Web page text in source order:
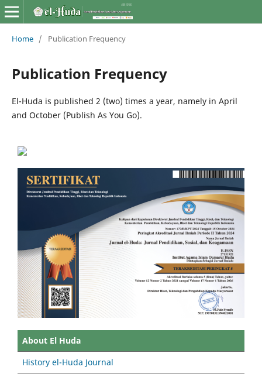
Home / Publication Frequency
Publication Frequency
El-Huda is published 2 (two) times a year, namely in April
and October (Publish As You Go).
About El Huda
History el-Huda Journal